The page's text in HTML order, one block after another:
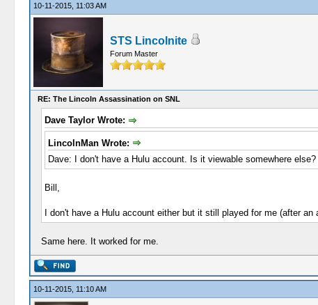
10-11-2015, 11:03 AM
STS Lincolnite
Forum Master
RE: The Lincoln Assassination on SNL
Dave Taylor Wrote:
LincolnMan Wrote:
Dave: I don't have a Hulu account. Is it viewable somewhere else?
Bill,
I don't have a Hulu account either but it still played for me (after
Same here. It worked for me.
10-11-2015, 11:10 AM